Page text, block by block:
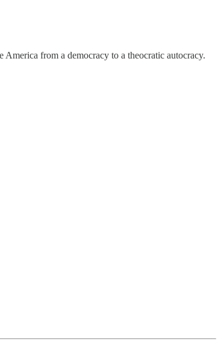
America from a democracy to a theocratic autocracy.